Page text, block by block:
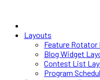
Layouts
Feature Rotator
Blog Widget
Contest List
Program